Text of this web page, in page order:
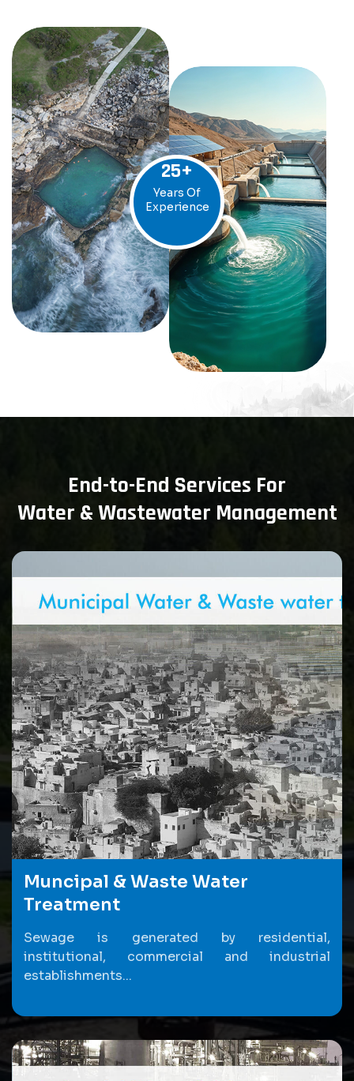
25+
Years Of
Experience
End-to-End Services For
Water & Wastewater Management
Muncipal & Waste Water
Treatment
Sewage is generated by residential,
institutional, commercial and industrial
establishments...